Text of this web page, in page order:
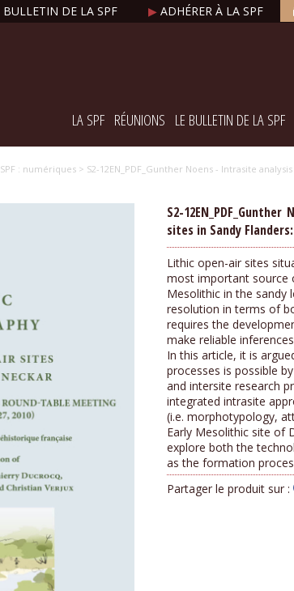
DE LA SPF ▶ ADHÉRER À LA SPF
LA SPF RÉUNIONS LE BULLETIN DE LA SPF
: numériques > S2-12EN_PDF_Gunther Noens - Intrasite
S2-
sites in Sandy
Lithic open-air sites
most important source
Mesolithic in the sandy
resolution in terms of
requires the
make reliable
In this article, it is
processes is possible
and intersite research
integrated intrasite
(i.e. morphotypology,
Early Mesolithic site of
explore both the
as the formation
Partager le produit sur :